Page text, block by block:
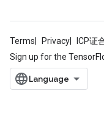
Terms Privacy ICP证
Sign up for the